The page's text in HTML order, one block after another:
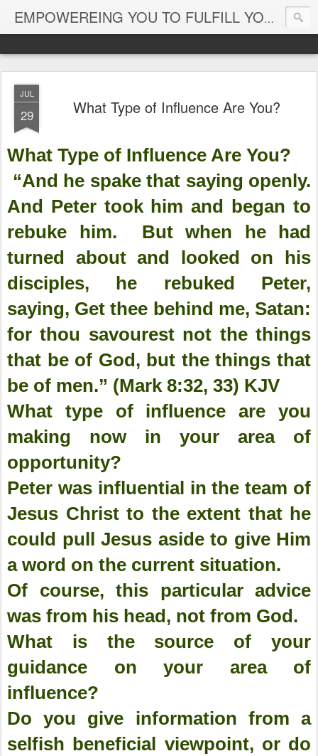
EMPOWEREING YOU TO FULFILL YOUR DESTINY
JUL
29 What Type of Influence Are You?
What Type of Influence Are You?
“And he spake that saying openly.
And Peter took him and began to
rebuke him. But when he had
turned about and looked on his
disciples, he rebuked Peter,
saying, Get thee behind me, Satan:
for thou savourest not the things
that be of God, but the things that
be of men.” (Mark 8:32, 33) KJV
What type of influence are you
making now in your area of
opportunity?
Peter was influential in the team of
Jesus Christ to the extent that he
could pull Jesus aside to give Him
a word on the current situation.
Of course, this particular advice
was from his head, not from God.
What is the source of your
guidance on your area of
influence?
Do you give information from a
selfish beneficial viewpoint, or do